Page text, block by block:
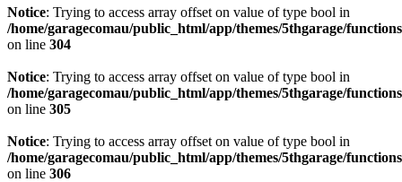
Notice: Trying to access array offset on value of type bool in
/home/garagecomau/public_html/app/themes/5thgarage/
on line 304
Notice: Trying to access array offset on value of type bool in
/home/garagecomau/public_html/app/themes/5thgarage/
on line 305
Notice: Trying to access array offset on value of type bool in
/home/garagecomau/public_html/app/themes/5thgarage/
on line 306